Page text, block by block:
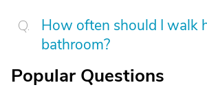
How often should I walk
bathroom?
Popular Questions